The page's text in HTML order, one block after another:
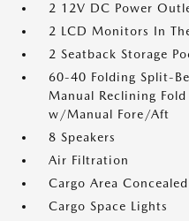
2 12V DC Power
2 LCD Monitors In
2 Seatback Storage
60-40 Folding Split-
Manual Reclining
w/Manual Fore/Aft
8 Speakers
Air Filtration
Cargo Area
Cargo Space Lights